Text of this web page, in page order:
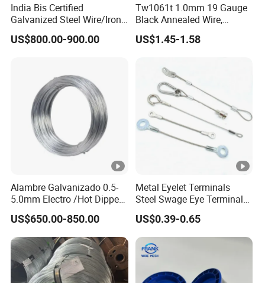
1. Generally we ship goods by sea in 20FT or 40HQ
container.
2. Generally the delivery time is around 20days after your
Payment:
1. Usually we accept based on T/T, L/C: T/T 30% deposit,
70% balance against B/L copy; L/C at sight
2. T/T, L/C, D/P, D/A, West Union, Moneygram, Escrow,
3. Price term: FOB & CIF
India Bis Certified
Galvanized Steel Wire/Iron
Wire/Binding Wire 1.25mm
2.90mm
US$800.00-900.00
Tw1061t 1.0mm 19 Gauge
Black Annealed Wire,
Galvanized Tie Wire for
Twintier Binding Tool Rebar
US$1.45-1.58
Alambre Galvanizado 0.5-
5.0mm Electro /Hot Dipped
Galvanized Iron Wire Rebar
Iron Tie Mild Steel Binding
Wire for
Construction/Building
Material
US$650.00-850.00
Metal Eyelet Terminals
Steel Swage Eye Terminal
for Wire Rope Cable
US$0.39-0.65